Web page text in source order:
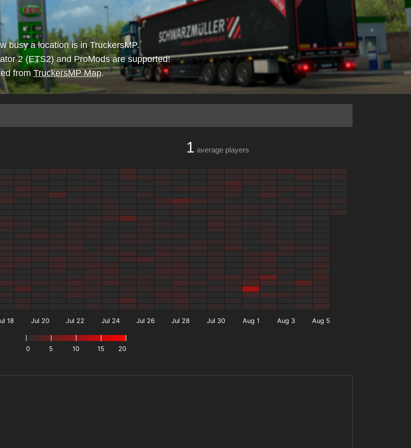
busy a location is in TruckersMP.
2 (ETS2) and ProMods are supported!
from TruckersMP Map.
1 average players
0 5 10 15 20
18 Jul 20 Jul 22 Jul 24 Jul 26 Jul 28 Jul 30 Aug 1 Aug 3 Aug 5